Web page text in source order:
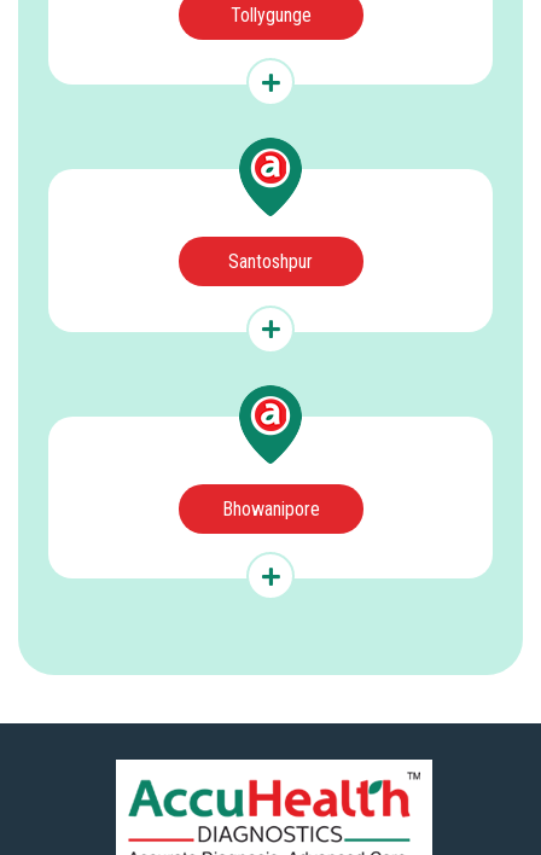
Tollygunge
Santoshpur
Bhowanipore